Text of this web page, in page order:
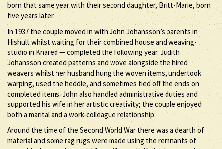
born that same year with their second daughter, Britt-Marie, born
five years later.
In 1937 the couple moved in with John Johansson’s parents in
Hishult whilst waiting for their combined house and weaving-
studio in Knäred — completed the following year. Judith
Johansson created patterns and wove alongside the hired
weavers whilst her husband hung the woven items, undertook
warping, used the heddle, and sometimes tied off the ends on
completed items. John also handled administrative duties and
supported his wife in her artistic creativity; the couple enjoyed
both a marital and a work-colleague relationship.
Around the time of the Second World War there was a dearth of
material and some rag rugs were made using the remnants of